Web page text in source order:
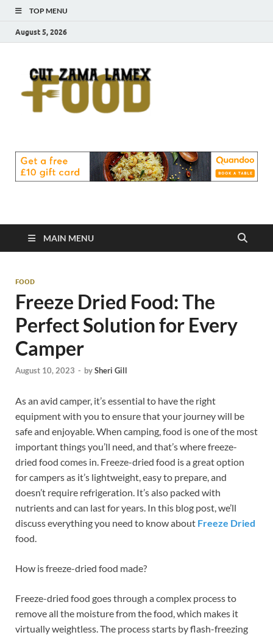
TOP MENU
August 5, 2026
Food
MAIN MENU
FOOD
Freeze Dried Food: The
Perfect Solution for Every
Camper
August 10, 2023 - bySheri Gill
As an avid camper, it’s essential to have the right
equipment with you to ensure that your journey will be
safe and enjoyable. When camping, food is one of the most
important things you’ll need, and that’s where freeze-
dried food comes in. Freeze-dried food is a great option
for campers as it’s lightweight, easy to prepare, and
doesn’t require refrigeration. It’s also packed with
nutrients and can last for years. In this blog post, we’ll
discuss everything you need to know about Freeze Dried
food.
How is freeze-dried food made?
Freeze-dried food goes through a complex process to
remove all the moisture from the food, which makes it
virtually weightless. The process starts by flash-freezing